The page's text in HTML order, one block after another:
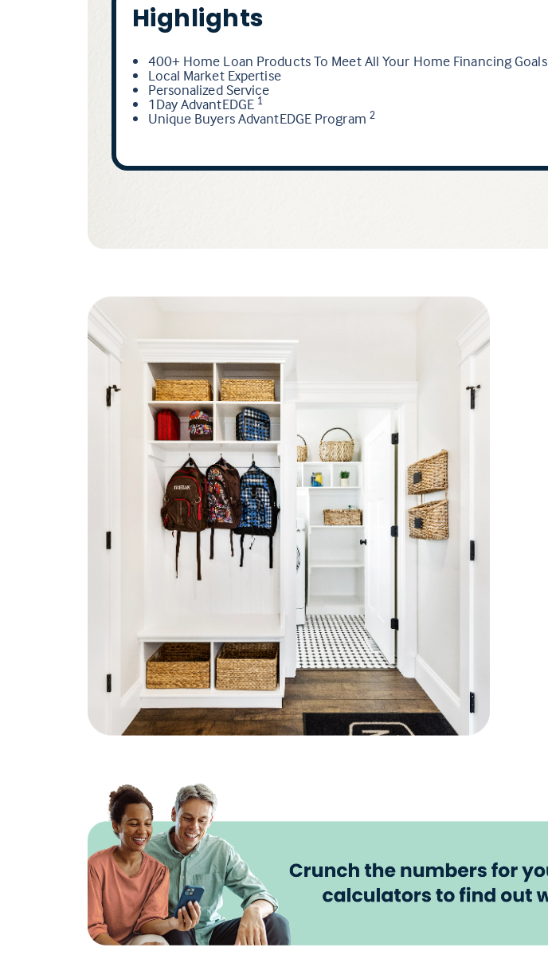
Highlights
400+ Home Loan Products To Meet All Your Home Financing Goals
Local Market Expertise
Personalized Service
1Day AdvantEDGE 1
Unique Buyers AdvantEDGE Program 2